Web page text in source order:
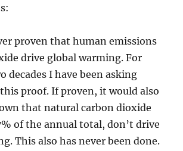
proven that human emissions
drive global warming. For
decades I have been asking
proof. If proven, it would also
that natural carbon dioxide
of the annual total, don’t drive
This also has never been done.